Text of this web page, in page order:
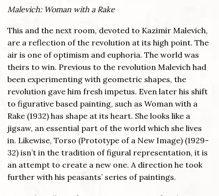
Malevich: Woman with a Rake
This and the next room, devoted to Kazimir Malevich,
are a reflection of the revolution at its high point. The
air is one of optimism and euphoria. The world was
theirs to win. Previous to the revolution Malevich had
been experimenting with geometric shapes, the
revolution gave him fresh impetus. Even later his shift
to figurative based painting, such as Woman with a
Rake (1932) has shape at its heart. She looks like a
jigsaw, an essential part of the world which she lives
in. Likewise, Torso (Prototype of a New Image) (1929-
32) isn’t in the tradition of figural representation, it is
an attempt to create a new one. A direction he took
further with his peasants’ series of paintings.